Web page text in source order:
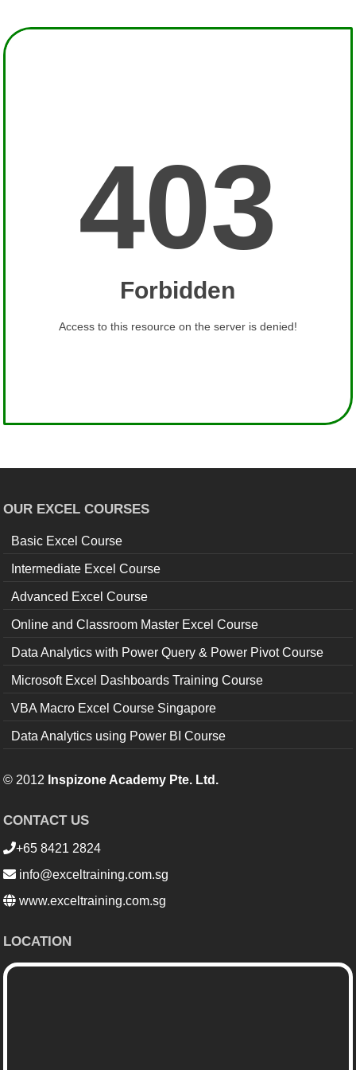
OUR EXCEL COURSES
Basic Excel Course
Intermediate Excel Course
Advanced Excel Course
Online and Classroom Master Excel Course
Data Analytics with Power Query & Power Pivot Course
Microsoft Excel Dashboards Training Course
VBA Macro Excel Course Singapore
Data Analytics using Power BI Course
© 2012 Inspizone Academy Pte. Ltd.
CONTACT US
+65 8421 2824
info@exceltraining.com.sg
www.exceltraining.com.sg
LOCATION